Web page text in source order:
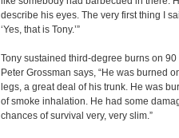
describe his eyes. The very first thing I
‘Yes, that is Tony.’”
Tony sustained third-degree burns on
Peter Grossman says, “He was burned
legs, a great deal of his trunk. He was
of smoke inhalation. He had some
chances of survival very, very slim.”